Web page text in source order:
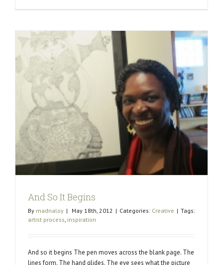
And So It Begins
By madnaloy | May 18th, 2012 | Categories: Creative | Tags:
artist process inspiration
And so it begins The pen moves across the blank page. The
lines form. The hand glides. The eye sees what the picture